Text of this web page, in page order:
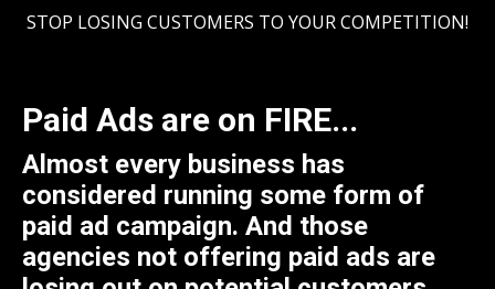
STOP LOSING CUSTOMERS TO YOUR COMPETITION!
Paid Ads are on FIRE...
Almost every business has
considered running some form of
paid ad campaign. And those
agencies not offering paid ads are